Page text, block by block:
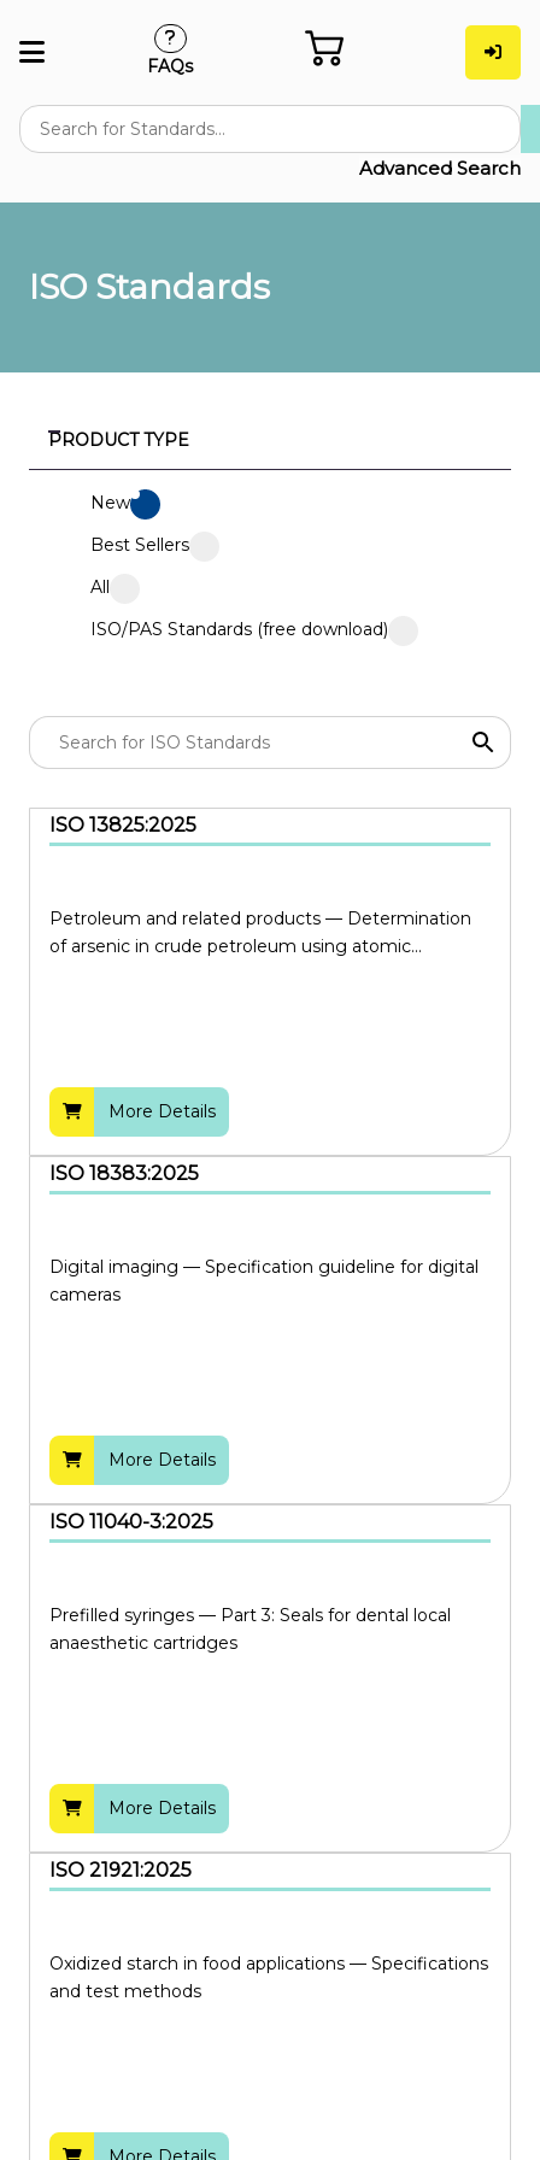
Advanced Search
FAQs
ISO Standards
PRODUCT TYPE
New
Best Sellers
All
ISO/PAS Standards (free download)
ISO 13825:2025
Petroleum and related products — Determination
of arsenic in crude petroleum using atomic...
More Details
ISO 18383:2025
Digital imaging — Specification guideline for digital
cameras
More Details
ISO 11040-3:2025
Prefilled syringes — Part 3: Seals for dental local
anaesthetic cartridges
More Details
ISO 21921:2025
Oxidized starch in food applications — Specifications
and test methods